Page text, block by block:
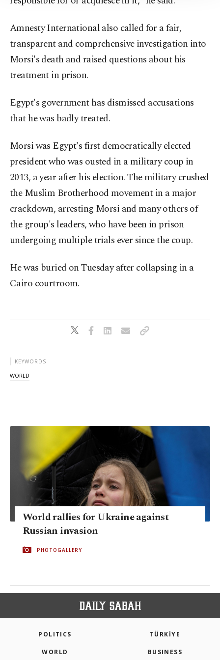
Amnesty International also called for a fair,
transparent and comprehensive investigation into
Morsi's death and raised questions about his
treatment in prison.
Egypt's government has dismissed accusations
that he was badly treated.
Morsi was Egypt's first democratically elected
president who was ousted in a military coup in
2013, a year after his election. The military crushed
the Muslim Brotherhood movement in a major
crackdown, arresting Morsi and many others of
the group's leaders, who have been in prison
undergoing multiple trials ever since the coup.
He was buried on Tuesday after collapsing in a
Cairo courtroom.
KEYWORDS
WORLD
World rallies for Ukraine against
Russian invasion
PHOTOGALLERY
POLITICS TÜRKİYE
WORLD BUSINESS